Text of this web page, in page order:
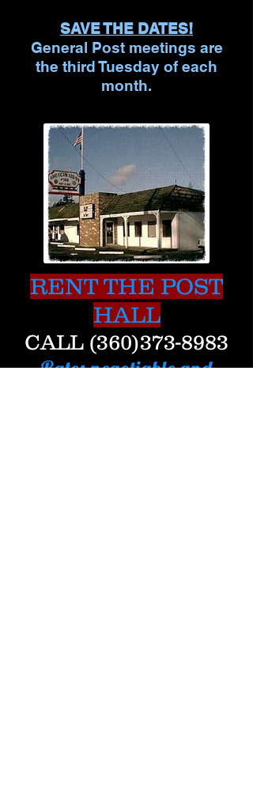
SAVE THE DATES!
General Post meetings are
the third Tuesday of each
month.
RENT THE POST
HALL
CALL (360)373-8983
Rates negotiable and